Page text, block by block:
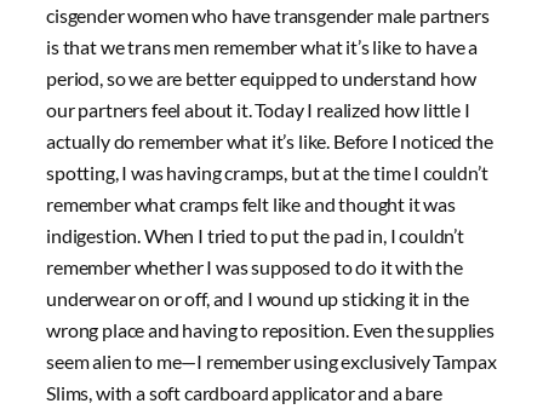
cisgender women who have transgender male partners
is that we trans men remember what it’s like to have a
period, so we are better equipped to understand how
our partners feel about it. Today I realized how little I
actually do remember what it’s like. Before I noticed the
spotting, I was having cramps, but at the time I couldn’t
remember what cramps felt like and thought it was
indigestion. When I tried to put the pad in, I couldn’t
remember whether I was supposed to do it with the
underwear on or off, and I wound up sticking it in the
wrong place and having to reposition. Even the supplies
seem alien to me—I remember using exclusively Tampax
Slims, with a soft cardboard applicator and a bare